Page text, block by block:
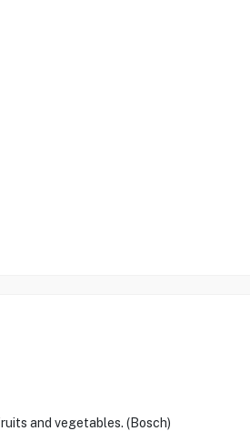
and vegetables. (Bosch)